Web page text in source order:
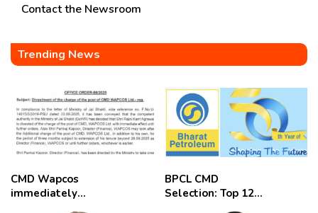
Contact the Newsroom
Trending News
CMD Wapcos
immediately
BPCL CMD
Selection: Top 12